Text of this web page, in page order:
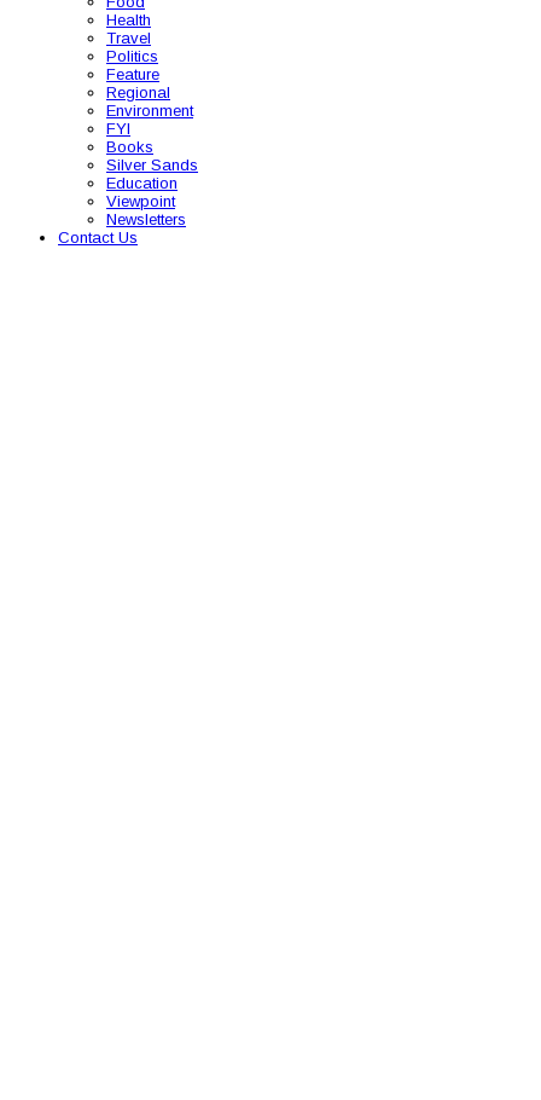
Health
Travel
Politics
Feature
Regional
Environment
FYI
Books
Silver Sands
Education
Viewpoint
Newsletters
Contact Us